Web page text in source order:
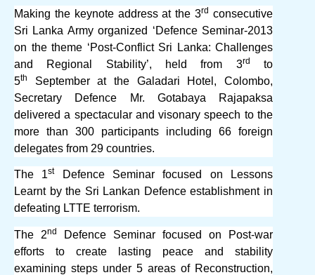
Secretary
Defence
Mr.
Gotabaya
Rajapaksa’s
vision
for
Sri
Lanka
Making the keynote address at the 3rd consecutive
Sri Lanka Army organized ‘Defence Seminar-2013
on the theme ‘Post-Conflict Sri Lanka: Challenges
and Regional Stability’, held from 3rd
to
5th
September at the Galadari Hotel, Colombo,
Secretary Defence Mr. Gotabaya Rajapaksa
delivered a spectacular and visonary speech to the
more than 300 participants including 66 foreign
delegates from 29 countries.
The 1stDefence Seminar focused on Lessons
Learnt by the Sri Lankan Defence establishment in
defeating LTTE terrorism.
The 2nd
Defence Seminar focused on Post-war
efforts to create lasting peace and stability
examining steps under 5 areas of Reconstruction,